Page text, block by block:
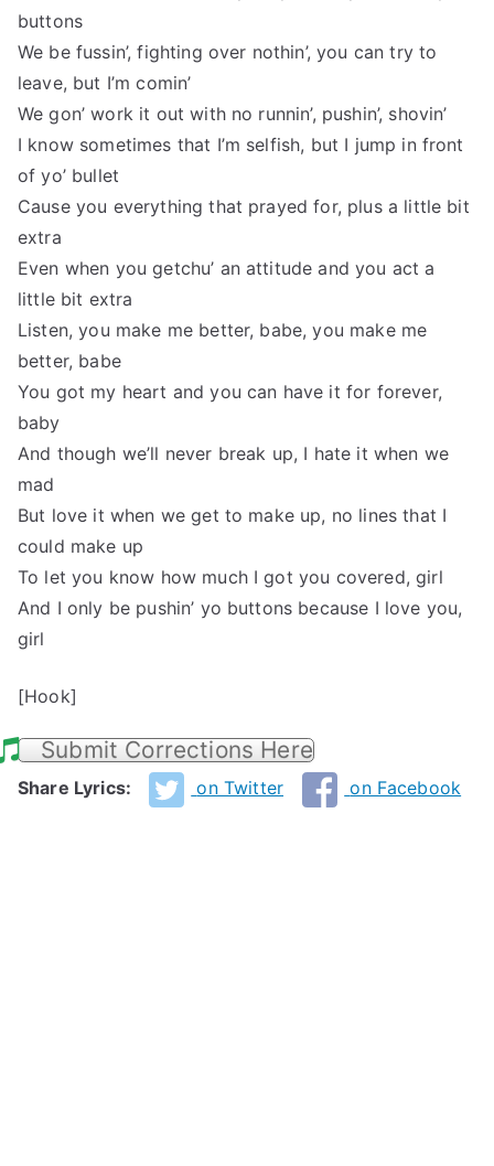
buttons
We be fussin’, fighting over nothin’, you can try to
leave, but I’m comin’
We gon’ work it out with no runnin’, pushin’, shovin’
I know sometimes that I’m selfish, but I jump in front
of yo’ bullet
Cause you everything that prayed for, plus a little bit
extra
Even when you getchu’ an attitude and you act a
little bit extra
Listen, you make me better, babe, you make me
better, babe
You got my heart and you can have it for forever,
baby
And though we’ll never break up, I hate it when we
mad
But love it when we get to make up, no lines that I
could make up
To let you know how much I got you covered, girl
And I only be pushin’ yo buttons because I love you,
girl
[Hook]
Submit Corrections Here
Share Lyrics: on Twitter on Facebook